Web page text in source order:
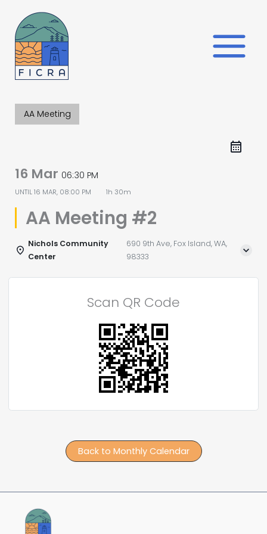
content
AA Meeting
16 Mar 06:30 PM
UNTIL16 MAR, 08:00 PM 1h 30m
AA Meeting #2
Nichols Community
Center
690 9th Ave, Fox Island, WA,
98333
Scan QR Code
Back to Monthly Calendar